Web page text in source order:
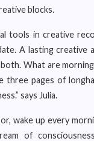
blocks.
tools in creative
A lasting creative
What are morning
three pages of
says Julia.
wake up every
of